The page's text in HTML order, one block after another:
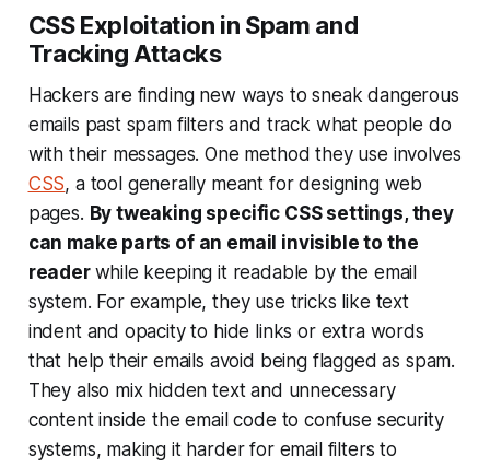
CSS Exploitation in Spam and
Tracking Attacks
Hackers are finding new ways to sneak dangerous
emails past spam filters and track what people do
with their messages. One method they use involves
CSS, a tool generally meant for designing web
pages. By tweaking specific CSS settings, they
can make parts of an email invisible to the
reader while keeping it readable by the email
system. For example, they use tricks like text
indent and opacity to hide links or extra words
that help their emails avoid being flagged as spam.
They also mix hidden text and unnecessary
content inside the email code to confuse security
systems, making it harder for email filters to